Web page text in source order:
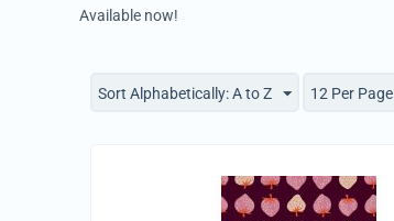
Available now!
Sort Alphabetically: A to Z 12 Per Page